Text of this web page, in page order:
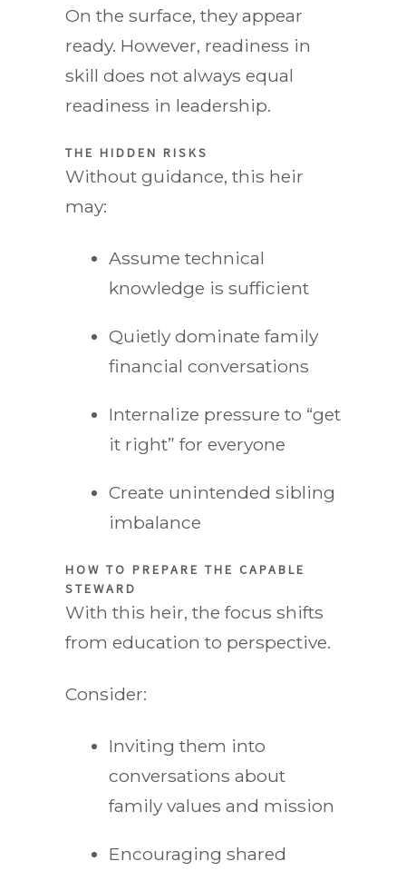
On the surface, they appear
ready. However, readiness in
skill does not always equal
readiness in leadership.
THE HIDDEN RISKS
Without guidance, this heir
may:
Assume technical
knowledge is sufficient
Quietly dominate family
financial conversations
Internalize pressure to “get
it right” for everyone
Create unintended sibling
imbalance
HOW TO PREPARE THE CAPABLE
STEWARD
With this heir, the focus shifts
from education to perspective.
Consider:
Inviting them into
conversations about
family values and mission
Encouraging shared